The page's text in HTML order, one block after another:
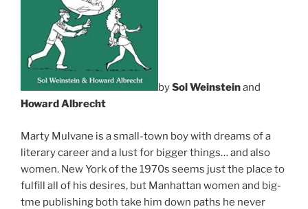
bySol Weinsteinand
Howard Albrecht
Marty Mulvane is a small-town boy with dreams of a
literary career and a lust for bigger things… and also
women. New York of the 1970s seems just the place to
fulfill all of his desires, but Manhattan women and big-
tme publishing both take him down paths he never